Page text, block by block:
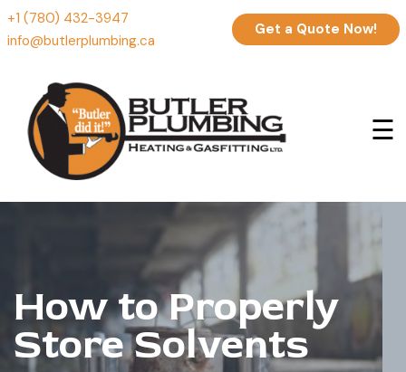
+1 (780) 432-3947
info@butlerplumbing.ca
Get a Quote Now!
☰
How to Properly
Store Solvents